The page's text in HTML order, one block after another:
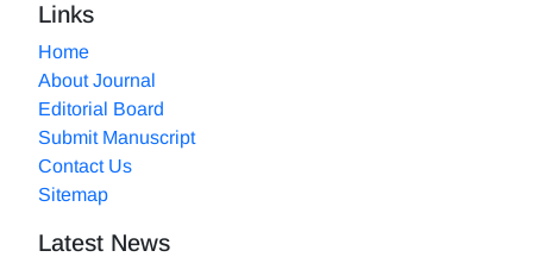
Links
Home
About Journal
Editorial Board
Submit Manuscript
Contact Us
Sitemap
Latest News